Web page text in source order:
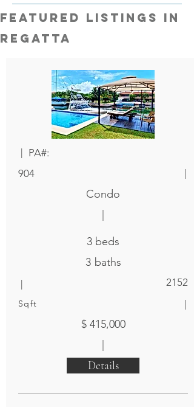
featured listings in
Regatta
| PA#:
904
|
Condo
|
beds
3
baths
3
| 2152
Sqft |
$ 415,000
|
Details